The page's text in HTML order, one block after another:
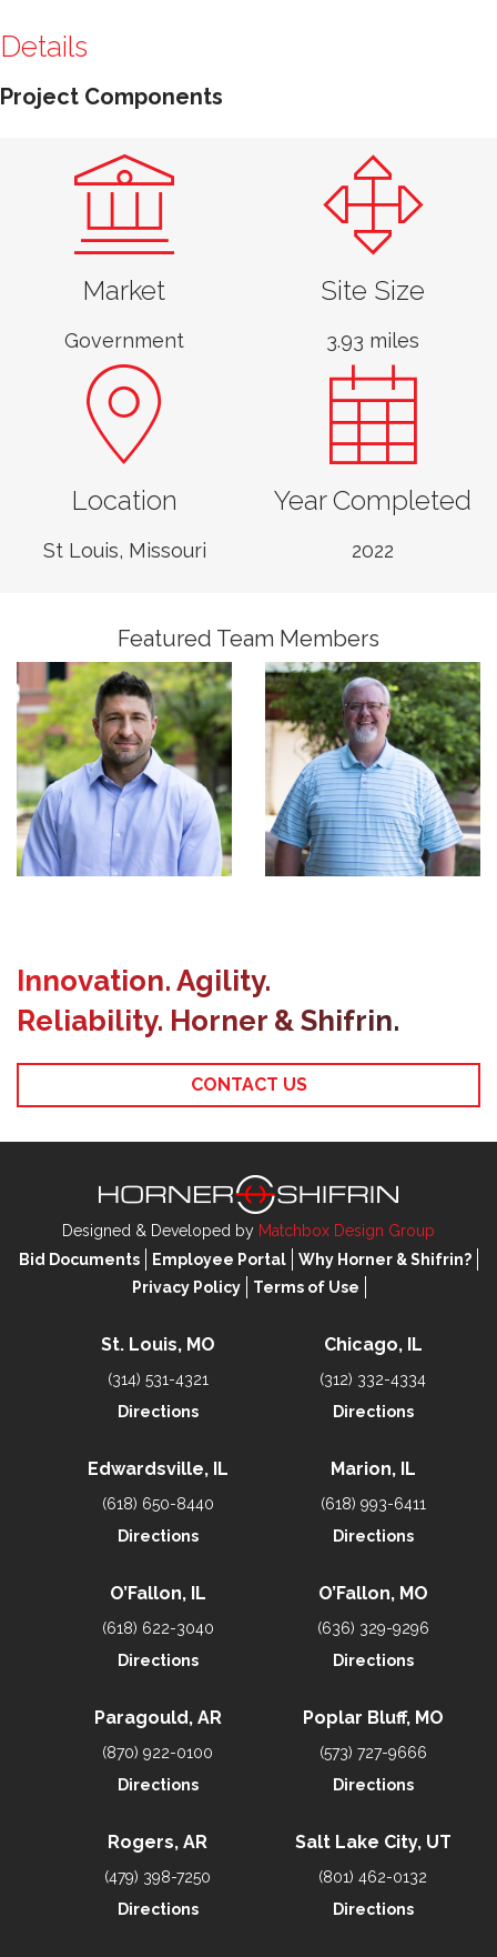
Details
Project Components
Market
Government
Site Size
3.93 miles
Location
St Louis, Missouri
Year Completed
2022
Featured Team Members
Mike Harizal
Associate, Business
Regional Manager,
Innovation. Agility.
Reliability. Horner & Shifrin.
CONTACT US
Designed & Developed by Matchbox Design Group
Bid Documents
Employee Portal
Why Horner & Shifrin?
Privacy Policy
Terms of Use
St. Louis, MO
(314) 531-4321
Directions
Chicago, IL
(312) 332-4334
Directions
Edwardsville, IL
(618) 650-8440
Directions
Marion, IL
(618) 993-6411
Directions
O’Fallon, IL
(618) 622-3040
Directions
O’Fallon, MO
(636) 329-9296
Directions
Paragould, AR
(870) 922-0100
Directions
Poplar Bluff, MO
(573) 727-9666
Directions
Rogers, AR
(479) 398-7250
Directions
Salt Lake City, UT
(801) 462-0132
Directions